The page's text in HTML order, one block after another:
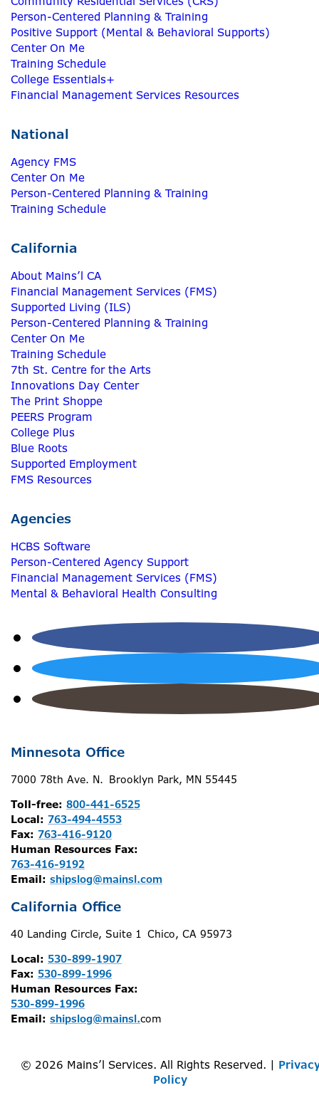
Person-Centered Planning & Training
Positive Support (Mental & Behavioral Supports)
Center On Me
Training Schedule
College Essentials+
Financial Management Services Resources
National
Agency FMS
Center On Me
Person-Centered Planning & Training
Training Schedule
California
About Mains’l CA
Financial Management Services (FMS)
Supported Living (ILS)
Person-Centered Planning & Training
Center On Me
Training Schedule
7th St. Centre for the Arts
Innovations Day Center
The Print Shoppe
PEERS Program
College Plus
Blue Roots
Supported Employment
FMS Resources
Agencies
HCBS Software
Person-Centered Agency Support
Financial Management Services (FMS)
Mental & Behavioral Health Consulting
Minnesota Office
7000 78th Ave. N. Brooklyn Park, MN 55445
Toll-free: 800-441-6525
Local: 763-494-4553
Fax: 763-416-9120
Human Resources Fax:
763-416-9192
Email: shipslog@mainsl.com
California Office
40 Landing Circle, Suite 1 Chico, CA 95973
Local: 530-899-1907
Fax: 530-899-1996
Human Resources Fax:
530-899-1996
Email: shipslog@mainsl.com
© 2026 Mains’l Services. All Rights Reserved. |
Policy